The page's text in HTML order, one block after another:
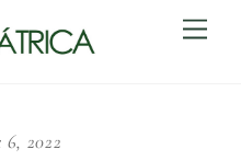
6, 2022